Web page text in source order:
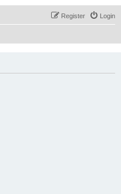
Login
Register